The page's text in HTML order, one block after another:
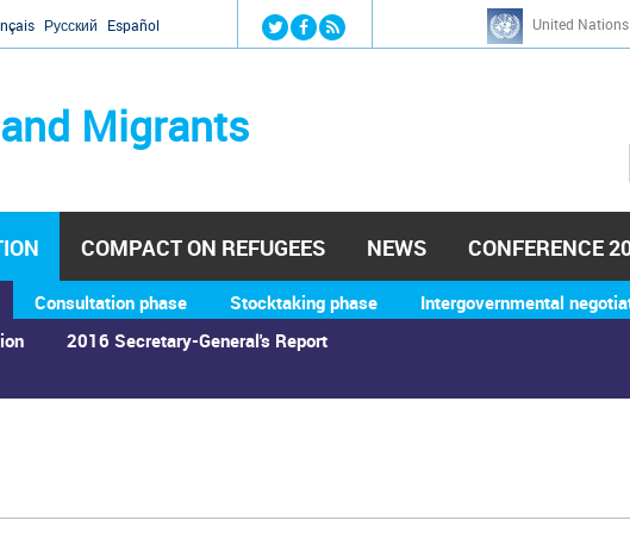
Jump to navigation
Русский Español United
Migrants
h
2016 Secretary-General's Report
Consultation phase Stocktaking phase Intergovernmental
COMPACT ON REFUGEES NEWS CONFERENCE